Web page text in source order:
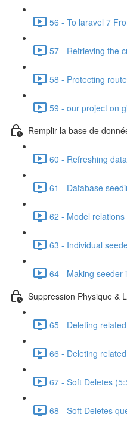
56 - To laravel 7
57 - Retrieving the
58 - Protecting
59 - our project on
Remplir la base de
60 - Refreshing
61 - Database
62 - Model
63 - Individual
64 - Making seeder
Suppression Physique &
65 - Deleting
66 - Deleting
67 - Soft Deletes
68 - Soft Deletes